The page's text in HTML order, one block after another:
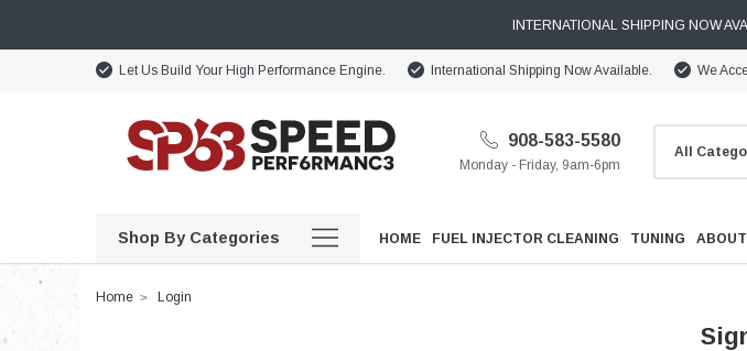
INTERNATIONAL SHIPPING NOW
Let Us Build Your High Performance Engine. International Shipping Now Available. We
908-583-5580
Monday - Friday, 9am-6pm
Shop By Categories HOME FUEL INJECTOR CLEANING TUNING
Home Login